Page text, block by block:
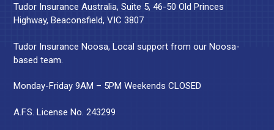
Tudor Insurance Australia, Suite 5, 46-50 Old Princes
Highway, Beaconsfield, VIC 3807
Tudor Insurance Noosa, Local support from our Noosa-
based team.
Monday-Friday 9AM – 5PM Weekends CLOSED
A.F.S. License No. 243299